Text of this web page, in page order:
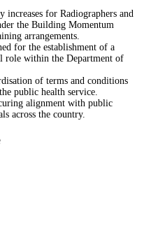
increases for Radiographers and
the Building Momentum
arrangements.
for the establishment of a
role within the Department of
of terms and conditions
public health service.
alignment with public
across the country.